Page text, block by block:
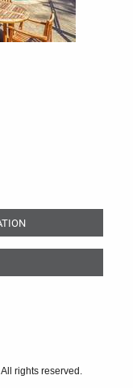
rights reserved.